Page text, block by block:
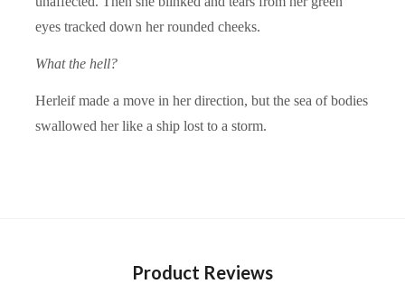
eyes tracked down her rounded cheeks.
What the hell?
Herleif made a move in her direction, but the sea of bodies
swallowed her like a ship lost to a storm.
Product Reviews